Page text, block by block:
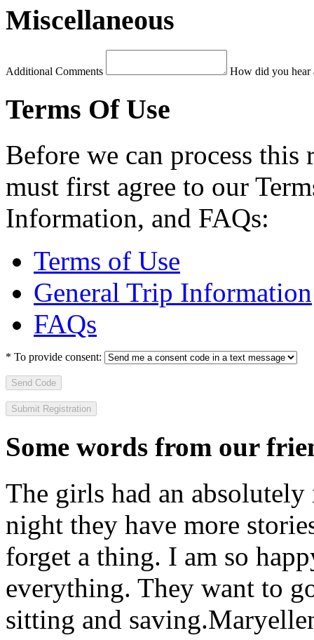
Miscellaneous
Additional Comments How did you hear
Terms Of Use
Before we can process
must first agree to our
Information, and FAQs:
Terms of Use
General Trip Information
FAQs
* To provide consent:
Send Code
Some words from our
The girls had an
night they have more
forget a thing. I am so
everything. They want to
sitting and saving.